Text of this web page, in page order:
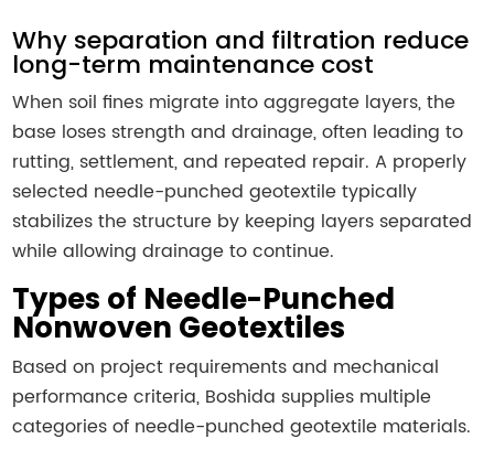
Why separation and filtration reduce
long-term maintenance cost
When soil fines migrate into aggregate layers, the
base loses strength and drainage, often leading to
rutting, settlement, and repeated repair. A properly
selected needle-punched geotextile typically
stabilizes the structure by keeping layers separated
while allowing drainage to continue.
Types of Needle-Punched
Nonwoven Geotextiles
Based on project requirements and mechanical
performance criteria, Boshida supplies multiple
categories of needle-punched geotextile materials.